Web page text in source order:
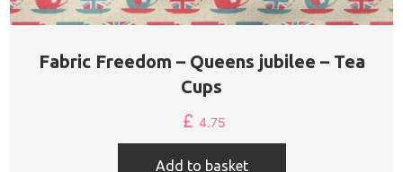
Fabric Freedom – Queens jubilee – Tea
Cups
£ 4.75
Add to basket